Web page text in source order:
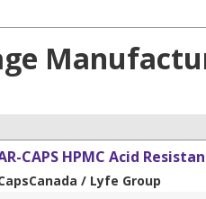
CAPS HPMC Acid
/ Lyfe Group